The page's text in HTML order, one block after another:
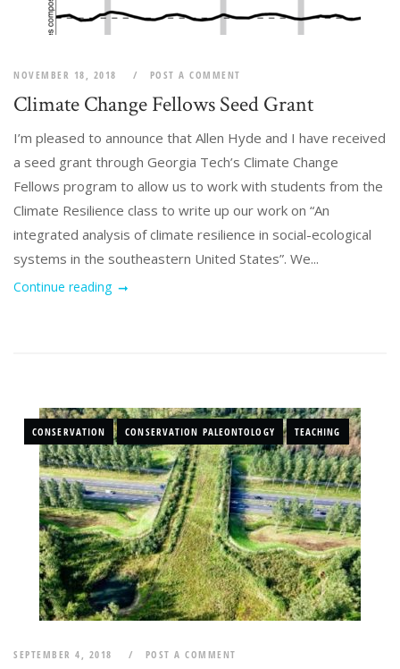
NOVEMBER 18, 2018 POST A COMMENT
Climate Change Fellows Seed Grant
I’m pleased to announce that Allen Hyde and I have received
a seed grant through Georgia Tech’s Climate Change
Fellows program to allow us to work with students from the
Climate Resilience class to write up our work on “An
integrated analysis of climate resilience in social-ecological
systems in the southeastern United States”. We...
Continue reading
CONSERVATION CONSERVATION PALEONTOLOGY TEACHING
SEPTEMBER 4, 2018 POST A COMMENT